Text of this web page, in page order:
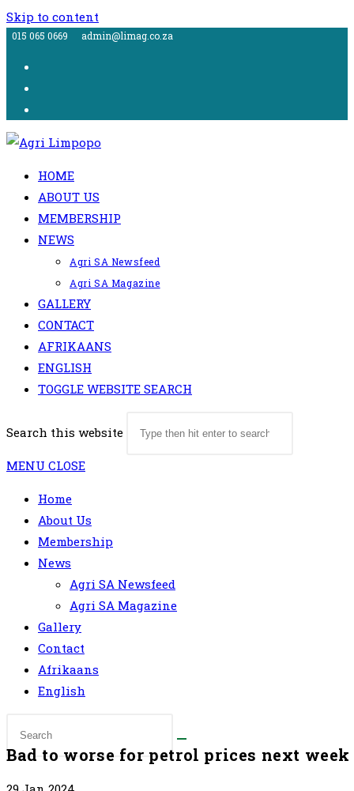
Skip to content
015 065 0669 admin@limag.co.za
HOME
ABOUT US
MEMBERSHIP
NEWS
Agri SA Newsfeed
Agri SA Magazine
GALLERY
CONTACT
AFRIKAANS
ENGLISH
TOGGLE WEBSITE SEARCH
Search this website
MENU CLOSE
Home
About Us
Membership
News
Agri SA Newsfeed
Agri SA Magazine
Gallery
Contact
Afrikaans
English
Bad to worse for petrol prices next week